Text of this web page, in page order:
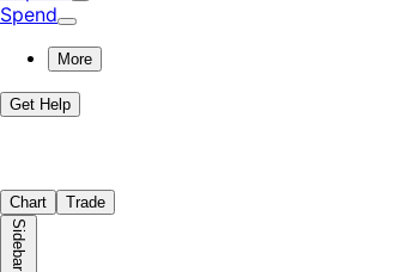
Spend
More
Get Help
Chart Trade
Sidebar